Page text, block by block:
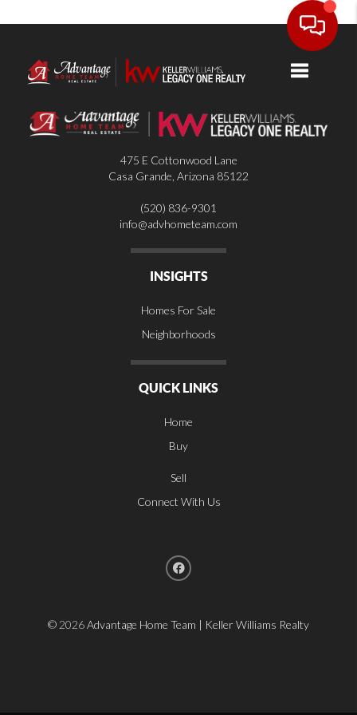
475 E Cottonwood Lane
Casa Grande Arizona 85122
(520) 836-9301
info@advhometeam.com
INSIGHTS
Homes For Sale
Neighborhoods
QUICK LINKS
Home
Buy
Sell
Connect With Us
© 2026Advantage Home Team | Keller Williams Realty